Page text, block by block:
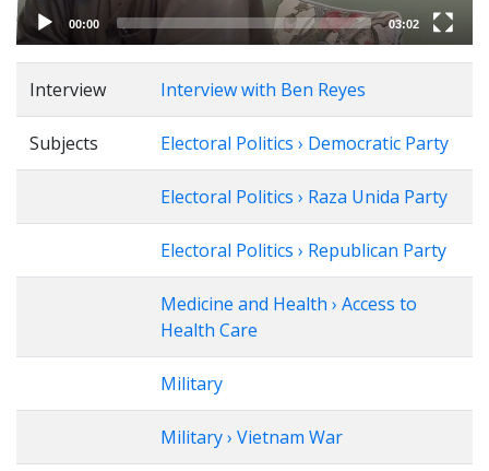
00:00 03:02
Interview Interview with Ben Reyes
Subjects Electoral Politics › Democratic Party
Electoral Politics › Raza Unida Party
Electoral Politics › Republican Party
Medicine and Health › Access to
Health Care
Military
Military › Vietnam War